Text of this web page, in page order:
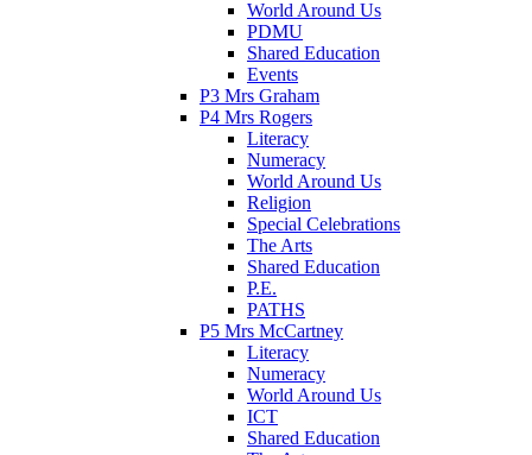
World Around Us
PDMU
Shared Education
Events
P3 Mrs Graham
P4 Mrs Rogers
Literacy
Numeracy
World Around Us
Religion
Special Celebrations
The Arts
Shared Education
P.E.
PATHS
P5 Mrs McCartney
Literacy
Numeracy
World Around Us
ICT
Shared Education